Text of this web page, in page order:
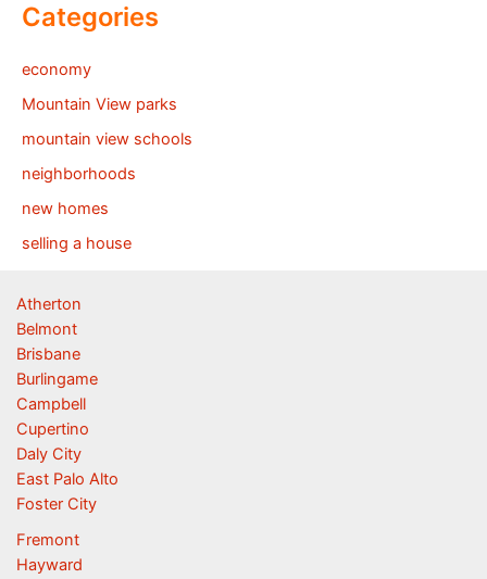
Categories
economy
Mountain View parks
mountain view schools
neighborhoods
new homes
selling a house
Atherton
Belmont
Brisbane
Burlingame
Campbell
Cupertino
Daly City
East Palo Alto
Foster City
Fremont
Hayward